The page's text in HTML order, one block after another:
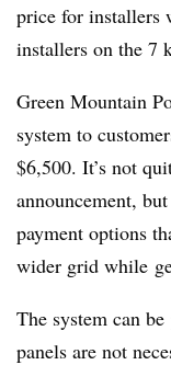
price for installers
installers on the 7
Green Mountain
system to
$6,500. It’s not
announcement,
payment options
wider grid while
The system can
panels are not